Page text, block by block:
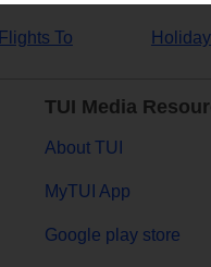
Flights To
TUI Media
About TUI
MyTUI App
Google play store